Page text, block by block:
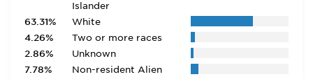
Islander
63.31%
White
4.26%
Two or more races
2.86%
Unknown
7.78%
Non-resident Alien